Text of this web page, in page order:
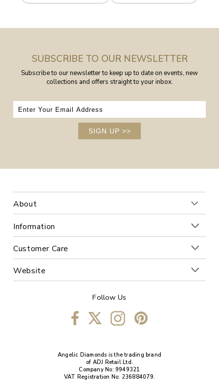
SUBSCRIBE TO OUR NEWSLETTER
Subscribe to our newsletter to keep up to date on events, new
collections and offers straight to your inbox.
SIGN UP >>
About
Information
Customer Care
Website
Follow Us
Angelic Diamonds is the trading brand
of ADJ Retail Ltd.
Company No: 9949321
VAT Registration No: 236884079.